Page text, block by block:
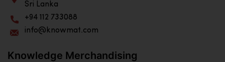
Sri Lanka
+94 112 733088
info@knowmat.com
Knowledge Merchandising